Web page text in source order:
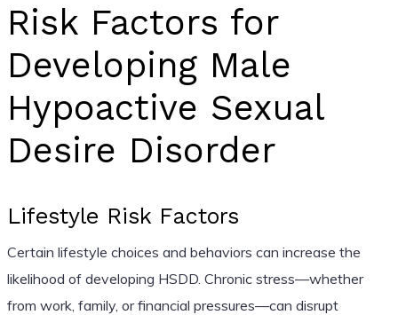
Risk Factors for
Developing Male
Hypoactive Sexual
Desire Disorder
Lifestyle Risk Factors
Certain lifestyle choices and behaviors can increase the
likelihood of developing HSDD. Chronic stress—whether
from work, family, or financial pressures—can disrupt